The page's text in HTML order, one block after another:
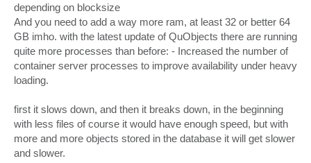
depending on blocksize
And you need to add a way more ram, at least 32 or better 64
GB imho. with the latest update of QuObjects there are running
quite more processes than before: - Increased the number of
container server processes to improve availability under heavy
loading.
first it slows down, and then it breaks down, in the beginning
with less files of course it would have enough speed, but with
more and more objects stored in the database it will get slower
and slower.